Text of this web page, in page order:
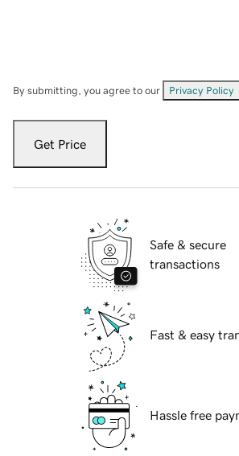
By submitting, you agree to our Privacy Policy
Get Price
Safe & secure
transactions
Fast & easy
Hassle free